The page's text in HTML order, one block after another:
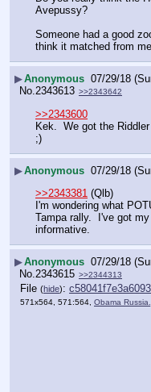
Avepussy?
Someone had a good
think it matched from
▶Anonymous 07/29/18
No. 2343613 >>2343642
>>2343600
Kek.  We got the
;)
▶Anonymous 07/29/18
>>2343381 (Qlb)
I'm wondering what
Tampa rally.  I've got
informative.
▶Anonymous 07/29/18
No. 2343615 >>2344313
File (hide):
571x564, 571:564, Obama